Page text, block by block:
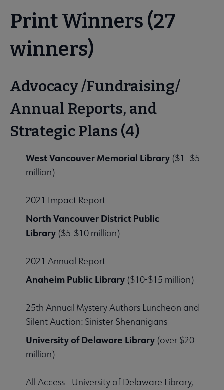
Print Winners (27
winners)
Advocacy /Fundraising/
Annual Reports, and
Strategic Plans (4)
West Vancouver Memorial Library ($1- $5
million)
2021 Impact Report
North Vancouver District Public
Library ($5-$10 million)
2021 Annual Report
Anaheim Public Library ($10-$15 million)
25th Annual Mystery Authors Luncheon and
Silent Auction: Sinister Shenanigans
University of Delaware Library (over $20
million)
All Access - University of Delaware Library,